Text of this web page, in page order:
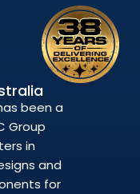
been a
Group
in
and
for